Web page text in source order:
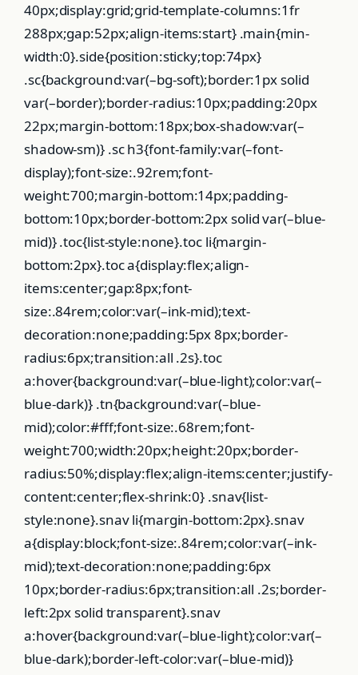
40px;display:grid;grid-template-columns:1fr
288px;gap:52px;align-items:start} .main{min-
width:0}.side{position:sticky;top:74px}
.sc{background:var(–bg-soft);border:1px solid
var(–border);border-radius:10px;padding:20px
22px;margin-bottom:18px;box-shadow:var(–
shadow-sm)} .sc h3{font-family:var(–font-
display);font-size:.92rem;font-
weight:700;margin-bottom:14px;padding-
bottom:10px;border-bottom:2px solid var(–blue-
mid)} .toc{list-style:none}.toc li{margin-
bottom:2px}.toc a{display:flex;align-
items:center;gap:8px;font-
size:.84rem;color:var(–ink-mid);text-
decoration:none;padding:5px 8px;border-
radius:6px;transition:all .2s}.toc
a:hover{background:var(–blue-light);color:var(–
blue-dark)} .tn{background:var(–blue-
mid);color:#fff;font-size:.68rem;font-
weight:700;width:20px;height:20px;border-
radius:50%;display:flex;align-items:center;justify-
content:center;flex-shrink:0} .snav{list-
style:none}.snav li{margin-bottom:2px}.snav
a{display:block;font-size:.84rem;color:var(–ink-
mid);text-decoration:none;padding:6px
10px;border-radius:6px;transition:all .2s;border-
left:2px solid transparent}.snav
a:hover{background:var(–blue-light);color:var(–
blue-dark);border-left-color:var(–blue-mid)}